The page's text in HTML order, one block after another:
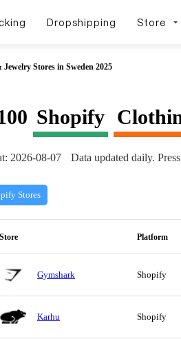
Dropshipping Store
Stores in Sweden 2025
Shopify
2026-08-07 Data updated daily. Press
Stores
Store Platform
Gymshark Shopify
Karhu Shopify